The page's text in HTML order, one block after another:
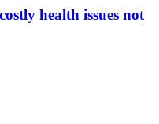
health issues not